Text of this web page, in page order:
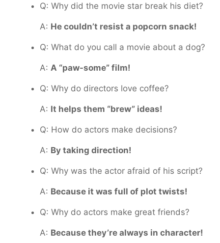
Q: Why did the movie star break his diet?
A: He couldn’t resist a popcorn snack!
Q: What do you call a movie about a dog?
A: A “paw-some” film!
Q: Why do directors love coffee?
A: It helps them “brew” ideas!
Q: How do actors make decisions?
A: By taking direction!
Q: Why was the actor afraid of his script?
A: Because it was full of plot twists!
Q: Why do actors make great friends?
A: Because they’re always in character!